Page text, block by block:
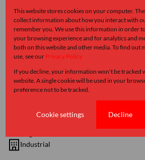
Contact Linda Breeze at Greeff
and to arrange a viewing.
Monthly Levy
R1
Monthly Rates
Industrial
This website stores cookies on your computer.
collect information about how you interact with
remember you. We use this information in order
your browsing experience and for analytics and
both on this website and other media. To find out
use, see our Privacy Policy
If you decline, your information won't be tracked
website. A single cookie will be used in your
preference not to be tracked.
Cookie settings Decline